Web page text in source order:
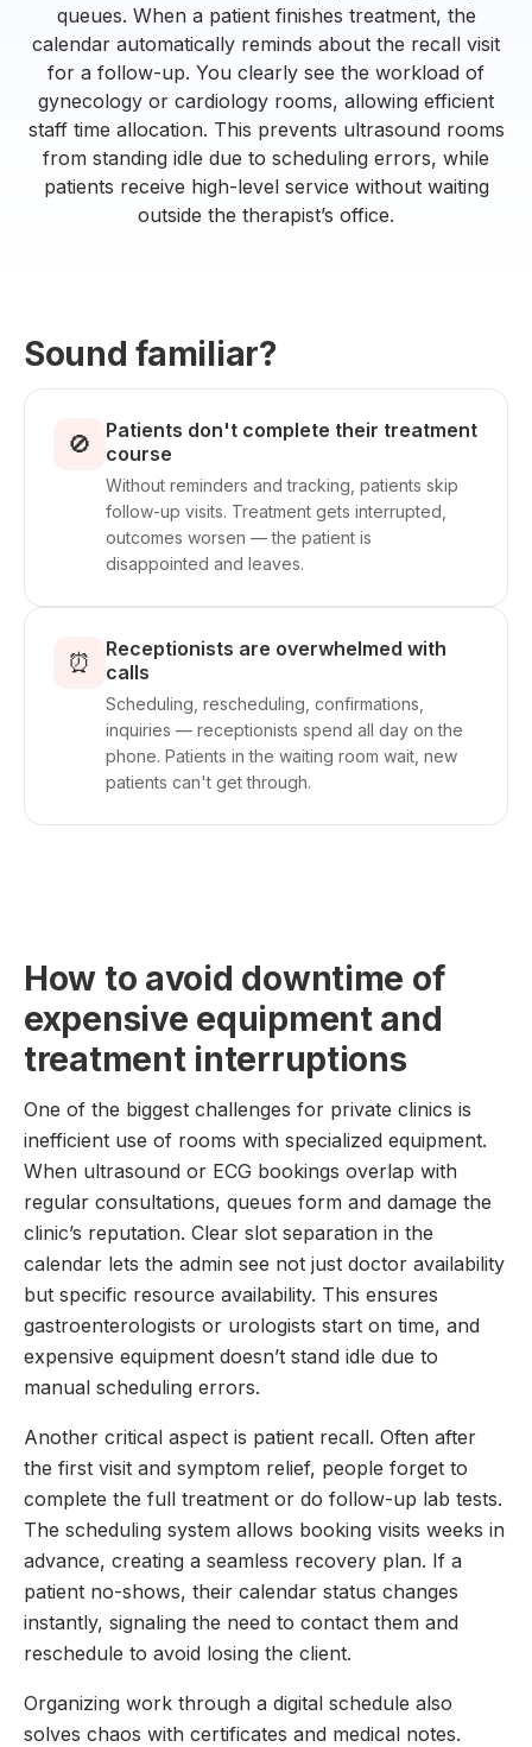
queues. When a patient finishes treatment, the
calendar automatically reminds about the recall visit
for a follow-up. You clearly see the workload of
gynecology or cardiology rooms, allowing efficient
staff time allocation. This prevents ultrasound rooms
from standing idle due to scheduling errors, while
patients receive high-level service without waiting
outside the therapist’s office.
Sound familiar?
🚫
Patients don't complete their treatment
course
Without reminders and tracking, patients skip
follow-up visits. Treatment gets interrupted,
outcomes worsen — the patient is
disappointed and leaves.
⏰
Receptionists are overwhelmed with
calls
Scheduling, rescheduling, confirmations,
inquiries — receptionists spend all day on the
phone. Patients in the waiting room wait, new
patients can't get through.
How to avoid downtime of
expensive equipment and
treatment interruptions
One of the biggest challenges for private clinics is
inefficient use of rooms with specialized equipment.
When ultrasound or ECG bookings overlap with
regular consultations, queues form and damage the
clinic’s reputation. Clear slot separation in the
calendar lets the admin see not just doctor availability
but specific resource availability. This ensures
gastroenterologists or urologists start on time, and
expensive equipment doesn’t stand idle due to
manual scheduling errors.
Another critical aspect is patient recall. Often after
the first visit and symptom relief, people forget to
complete the full treatment or do follow-up lab tests.
The scheduling system allows booking visits weeks in
advance, creating a seamless recovery plan. If a
patient no-shows, their calendar status changes
instantly, signaling the need to contact them and
reschedule to avoid losing the client.
Organizing work through a digital schedule also
solves chaos with certificates and medical notes.